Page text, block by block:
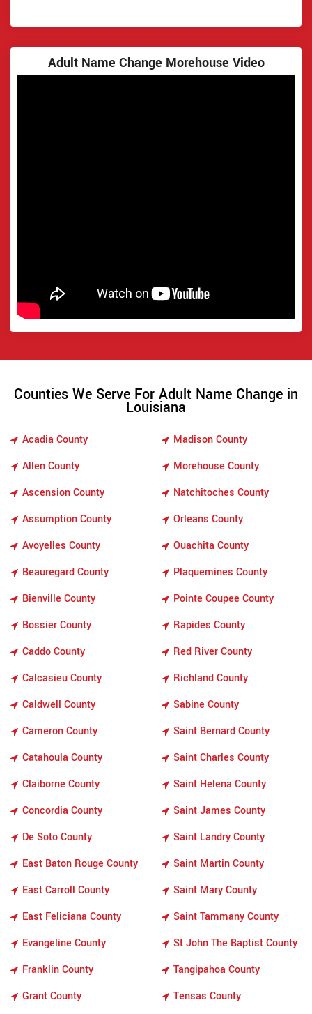
Adult Name Change Morehouse Video
Counties We Serve For Adult Name Change in
Louisiana
Acadia County
Allen County
Ascension County
Assumption County
Avoyelles County
Beauregard County
Bienville County
Bossier County
Caddo County
Calcasieu County
Caldwell County
Cameron County
Catahoula County
Claiborne County
Concordia County
De Soto County
East Baton Rouge County
East Carroll County
East Feliciana County
Evangeline County
Franklin County
Grant County
Madison County
Morehouse County
Natchitoches County
Orleans County
Ouachita County
Plaquemines County
Pointe Coupee County
Rapides County
Red River County
Richland County
Sabine County
Saint Bernard County
Saint Charles County
Saint Helena County
Saint James County
Saint Landry County
Saint Martin County
Saint Mary County
Saint Tammany County
St John The Baptist County
Tangipahoa County
Tensas County